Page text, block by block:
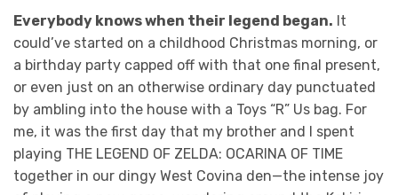
Everybody knows when their legend began. It
could’ve started on a childhood Christmas morning, or
a birthday party capped off with that one final present,
or even just on an otherwise ordinary day punctuated
by ambling into the house with a Toys “R” Us bag. For
me, it was the first day that my brother and I spent
playing THE LEGEND OF ZELDA: OCARINA OF TIME
together in our dingy West Covina den—the intense joy